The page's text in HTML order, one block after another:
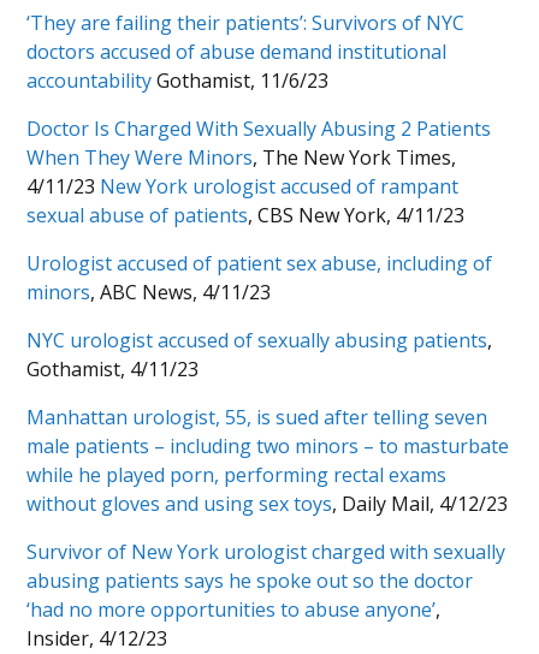
‘They are failing their patients’: Survivors of NYC
doctors accused of abuse demand institutional
accountabilityGothamist, 11/6/23
Doctor Is Charged With Sexually Abusing 2 Patients
When They Were Minors, The New York Times,
4/11/23 New York urologist accused of rampant
sexual abuse of patients, CBS New York, 4/11/23
Urologist accused of patient sex abuse, including of
minors, ABC News, 4/11/23
NYC urologist accused of sexually abusing patients,
Gothamist, 4/11/23
Manhattan urologist, 55, is sued after telling seven
male patients – including two minors – to masturbate
while he played porn, performing rectal exams
without gloves and using sex toys, Daily Mail, 4/12/23
Survivor of New York urologist charged with sexually
abusing patients says he spoke out so the doctor
‘had no more opportunities to abuse anyone’,
Insider, 4/12/23